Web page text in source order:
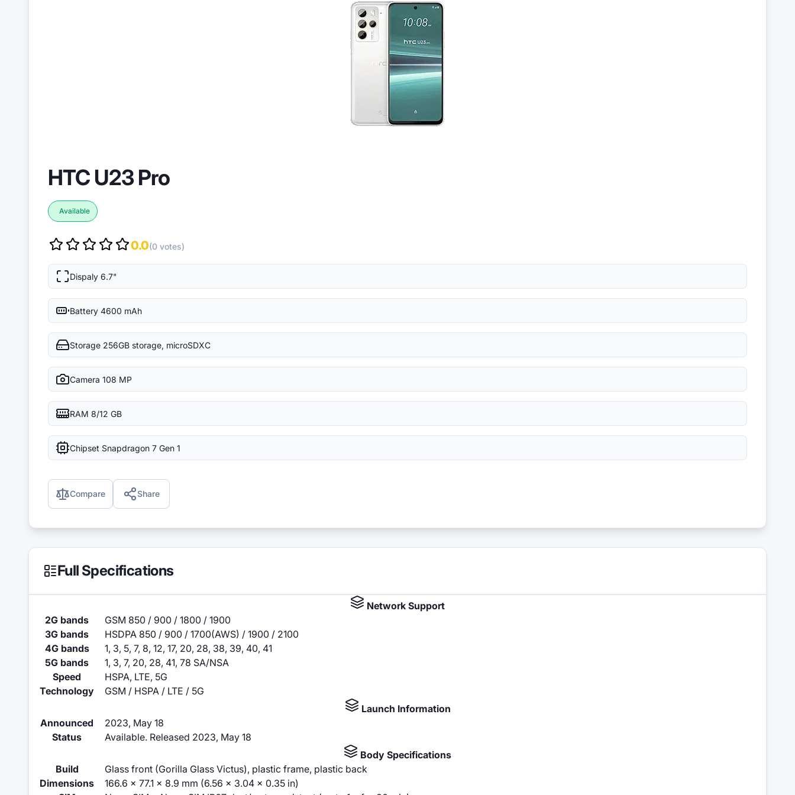
HTC U23 Pro
Available
0.0(0 votes)
Dispaly 6.7"
Battery 4600 mAh
Storage 256GB storage, microSDXC
Camera 108 MP
RAM 8/12 GB
Chipset Snapdragon 7 Gen 1
Compare Share
Full Specifications
Network Support
2G bands
GSM 850 / 900 / 1800 / 1900
3G bands
HSDPA 850 / 900 / 1700(AWS) / 1900 / 2100
4G bands
1, 3, 5, 7, 8, 12, 17, 20, 28, 38, 39, 40, 41
5G bands
1, 3, 7, 20, 28, 41, 78 SA/NSA
Speed
HSPA, LTE, 5G
Technology
GSM / HSPA / LTE / 5G
Launch Information
Announced
2023, May 18
Status
Available. Released 2023, May 18
Body Specifications
Build
Glass front (Gorilla Glass Victus), plastic frame, plastic back
Dimensions
166.6 x 77.1 x 8.9 mm (6.56 x 3.04 x 0.35 in)